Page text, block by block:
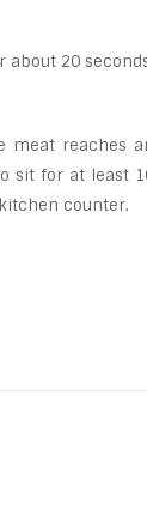
20
meat reaches
sit for at least
counter.